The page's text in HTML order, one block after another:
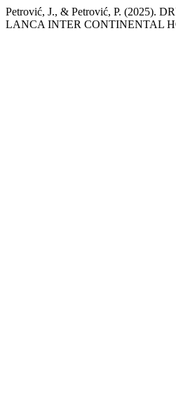
Petrović, J., & Petrović, P. (2025).
LANCA INTER CONTINENTAL